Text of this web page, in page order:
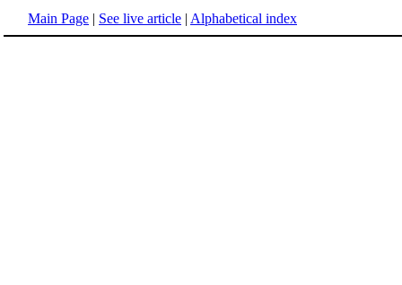
Main Page | See live article | Alphabetical index